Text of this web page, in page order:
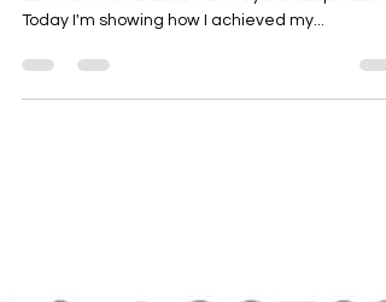
Sandy Shores cards from the recent Sun-
Today I'm showing how I achieved my...